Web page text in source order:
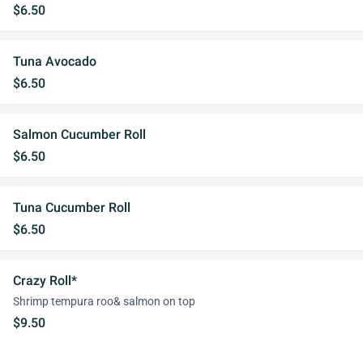
$6.50
Tuna Avocado
$6.50
Salmon Cucumber Roll
$6.50
Tuna Cucumber Roll
$6.50
Crazy Roll*
Shrimp tempura roo& salmon on top
$9.50